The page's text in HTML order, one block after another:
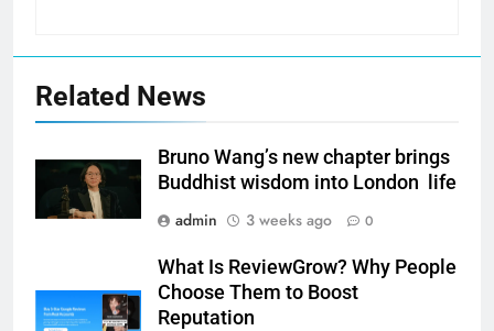
Related News
Bruno Wang’s new chapter brings
Buddhist wisdom into London life
admin
3 weeks ago 0
What Is ReviewGrow? Why People
Choose Them to Boost
Reputation